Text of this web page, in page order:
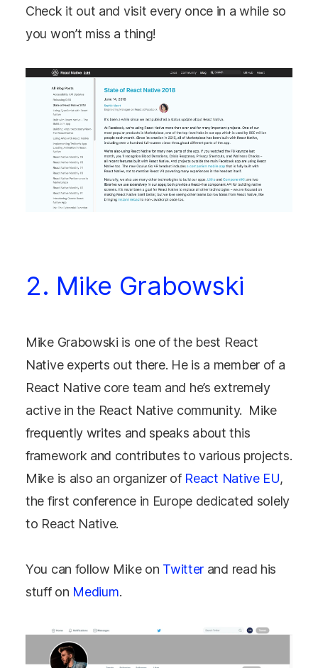
Check it out and visit every once in a while so
you won’t miss a thing!
2. Mike Grabowski
Mike Grabowski is one of the best React
Native experts out there. He is a member of a
React Native core team and he’s extremely
active in the React Native community. Mike
frequently writes and speaks about this
framework and contributes to various projects.
Mike is also an organizer of React Native EU,
the first conference in Europe dedicated solely
to React Native.
You can follow Mike on Twitter and read his
stuff on Medium.